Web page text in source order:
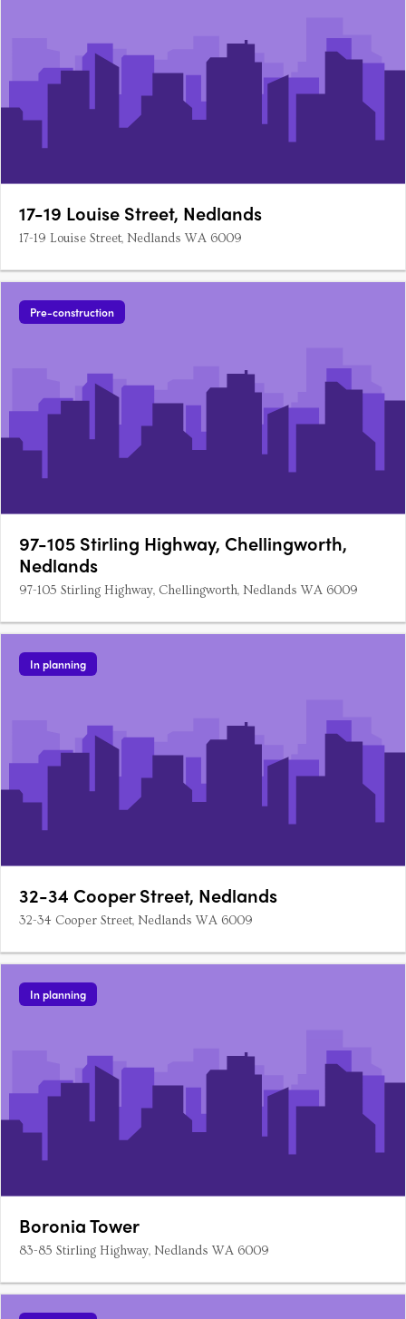
17-19 Louise Street, Nedlands
17-19 Louise Street, Nedlands WA 6009
Pre-construction
97-105 Stirling Highway, Chellingworth,
Nedlands
97-105 Stirling Highway, Chellingworth, Nedlands WA 6009
In planning
32-34 Cooper Street, Nedlands
32-34 Cooper Street, Nedlands WA 6009
In planning
Boronia Tower
83-85 Stirling Highway, Nedlands WA 6009